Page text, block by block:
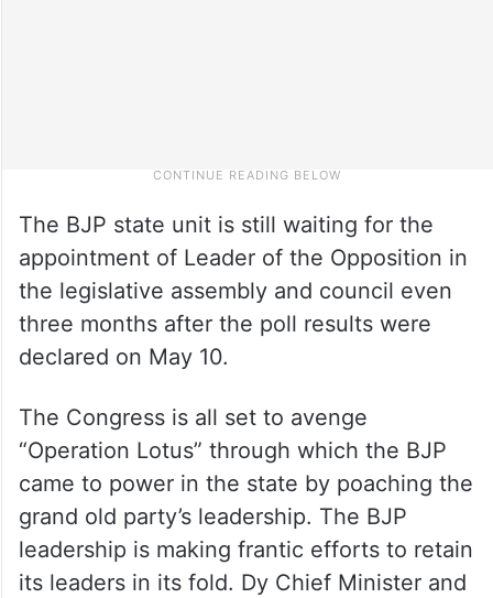
The BJP state unit is still waiting for the
appointment of Leader of the Opposition in
the legislative assembly and council even
three months after the poll results were
declared on May 10.
The Congress is all set to avenge
“Operation Lotus” through which the BJP
came to power in the state by poaching the
grand old party’s leadership. The BJP
leadership is making frantic efforts to retain
its leaders in its fold. Dy Chief Minister and